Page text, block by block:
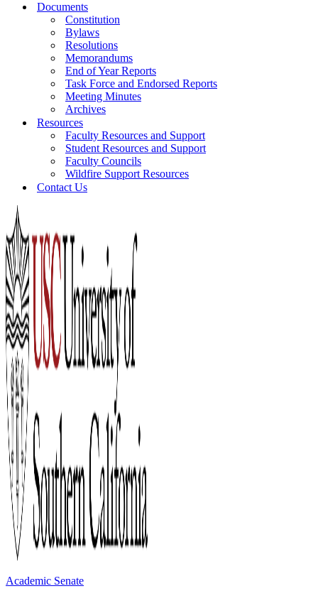
Documents
Constitution
Bylaws
Resolutions
Memorandums
End of Year Reports
Task Force and Endorsed Reports
Meeting Minutes
Archives
Resources
Faculty Resources and Support
Student Resources and Support
Faculty Councils
Wildfire Support Resources
Contact Us
Academic Senate